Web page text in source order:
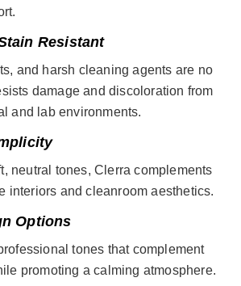
Resistant
and harsh cleaning agents are no
damage and discoloration from
and lab environments.
neutral tones, Clerra complements
interiors and cleanroom aesthetics.
Options
tones that complement
promoting a calming atmosphere.